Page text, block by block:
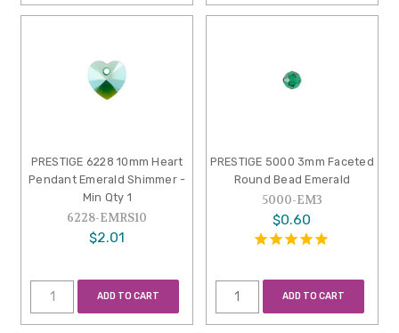
PRESTIGE 6228 10mm Heart
Pendant Emerald Shimmer -
Min Qty 1
6228-EMRS10
$2.01
ADD TO CART
PRESTIGE 5000 3mm Faceted
Round Bead Emerald
5000-EM3
$0.60
ADD TO CART